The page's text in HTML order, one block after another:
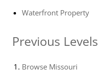
Waterfront Property
Previous Levels
Browse Missouri